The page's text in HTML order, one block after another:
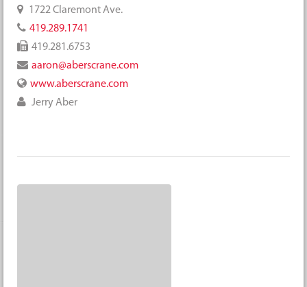
1722 Claremont Ave.
419.289.1741
419.281.6753
aaron@aberscrane.com
www.aberscrane.com
Jerry Aber